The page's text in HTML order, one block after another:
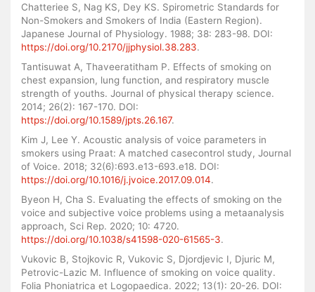
Chatteriee S, Nag KS, Dey KS. Spirometric Standards for
Non-Smokers and Smokers of India (Eastern Region).
Japanese Journal of Physiology. 1988; 38: 283-98. DOI:
https://doi.org/10.2170/jjphysiol.38.283.
Tantisuwat A, Thaveeratitham P. Effects of smoking on
chest expansion, lung function, and respiratory muscle
strength of youths. Journal of physical therapy science.
2014; 26(2): 167-170. DOI:
https://doi.org/10.1589/jpts.26.167.
Kim J, Lee Y. Acoustic analysis of voice parameters in
smokers using Praat: A matched casecontrol study, Journal
of Voice. 2018; 32(6):693.e13-693.e18. DOI:
https://doi.org/10.1016/j.jvoice.2017.09.014.
Byeon H, Cha S. Evaluating the effects of smoking on the
voice and subjective voice problems using a metaanalysis
approach, Sci Rep. 2020; 10: 4720.
https://doi.org/10.1038/s41598-020-61565-3.
Vukovic B, Stojkovic R, Vukovic S, Djordjevic I, Djuric M,
Petrovic-Lazic M. Influence of smoking on voice quality.
Folia Phoniatrica et Logopaedica. 2022; 13(1): 20-26. DOI: